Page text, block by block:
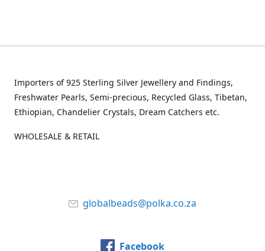
Importers of 925 Sterling Silver Jewellery and Findings,
Freshwater Pearls, Semi-precious, Recycled Glass, Tibetan,
Ethiopian, Chandelier Crystals, Dream Catchers etc.
WHOLESALE & RETAIL
globalbeads@polka.co.za
Facebook